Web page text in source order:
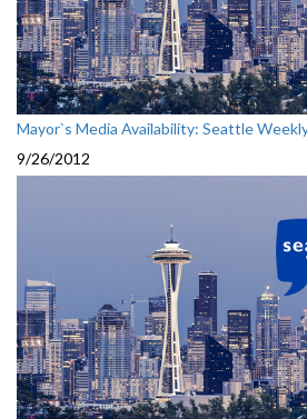
Mayor`s Media Availability: Seattle
9/26/2012